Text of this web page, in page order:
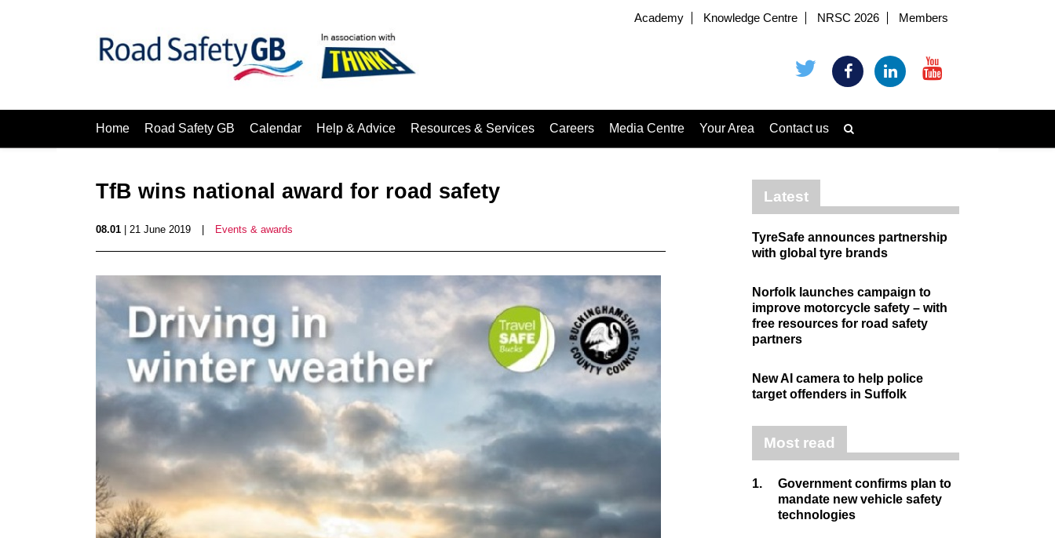
Academy Knowledge Centre NRSC 2026 Members
Home Road Safety GB Calendar Help & Advice Resources & Services Careers Media Centre Your Area Contact us
TfB wins national award for road safety
08.01 | 21 June 2019 Events & awards
Latest
TyreSafe announces partnership
with global tyre brands
Norfolk launches campaign to
improve motorcycle safety – with
free resources for road safety
partners
New AI camera to help police
target offenders in Suffolk
Most read
1.
Government confirms plan to
mandate new vehicle safety
technologies